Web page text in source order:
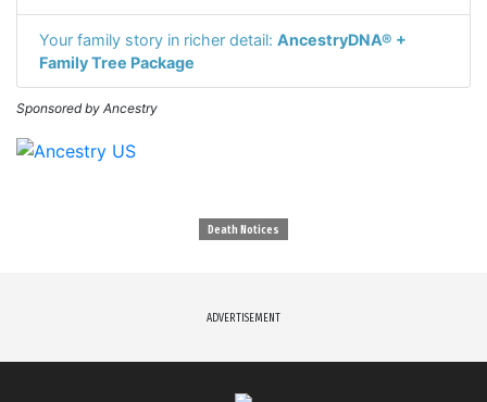
Your family story in richer detail: AncestryDNA® +
Family Tree Package
Sponsored by Ancestry
Death Notices
ADVERTISEMENT